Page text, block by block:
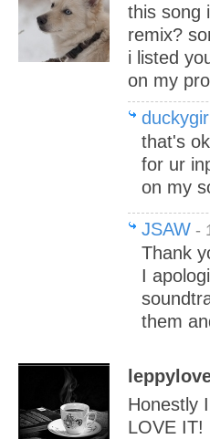
this song
remix?
i listed
on my
that's
for ur
on my
JSAW -
Thank
I
them
Honestly
LOVE IT!